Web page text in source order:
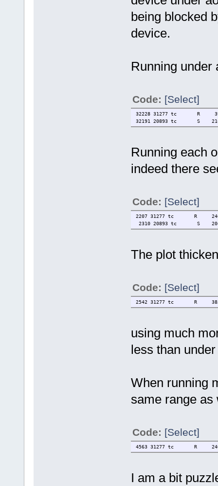
being blocked
device.
Running under
Code: [Select]
32228 31277 tc R 3928
32191 20893 tc S 21644
Running each
indeed there
Code: [Select]
2207 31277 tc R 2400
2310 20893 tc S 20404
The plot
Code: [Select]
2542 31277 tc R 3856
using much
less than
When running
same range as
Code: [Select]
4563 31277 tc R 2400
I am a bit